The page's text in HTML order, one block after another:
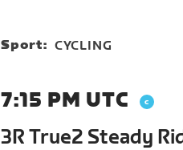
Sport: CYCLING
7:15 PM UTC
3R True2 Steady